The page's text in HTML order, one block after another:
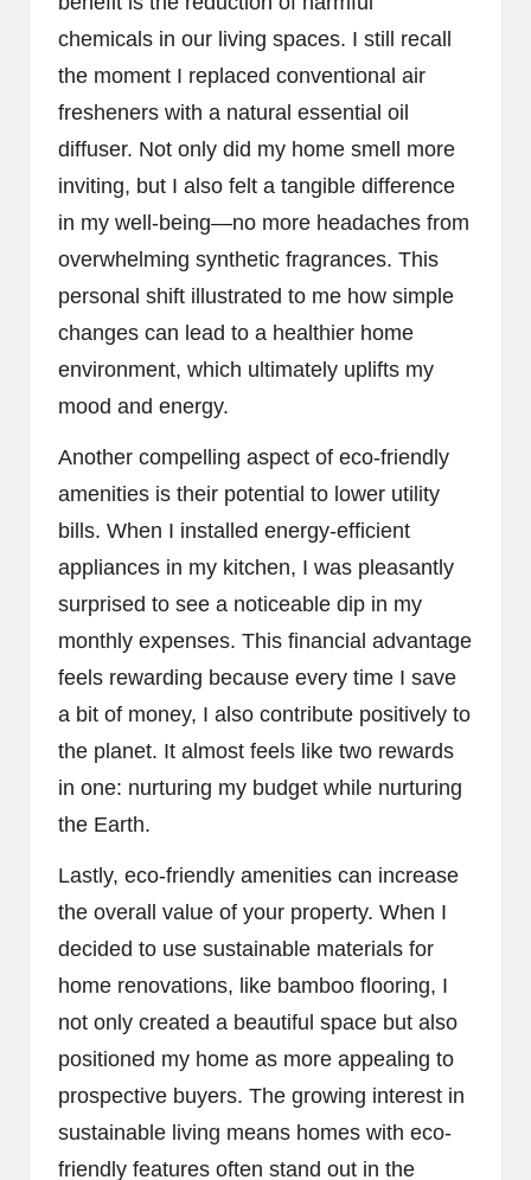
chemicals in our living spaces. I still recall
the moment I replaced conventional air
fresheners with a natural essential oil
diffuser. Not only did my home smell more
inviting, but I also felt a tangible difference
in my well-being—no more headaches from
overwhelming synthetic fragrances. This
personal shift illustrated to me how simple
changes can lead to a healthier home
environment, which ultimately uplifts my
mood and energy.
Another compelling aspect of eco-friendly
amenities is their potential to lower utility
bills. When I installed energy-efficient
appliances in my kitchen, I was pleasantly
surprised to see a noticeable dip in my
monthly expenses. This financial advantage
feels rewarding because every time I save
a bit of money, I also contribute positively to
the planet. It almost feels like two rewards
in one: nurturing my budget while nurturing
the Earth.
Lastly, eco-friendly amenities can increase
the overall value of your property. When I
decided to use sustainable materials for
home renovations, like bamboo flooring, I
not only created a beautiful space but also
positioned my home as more appealing to
prospective buyers. The growing interest in
sustainable living means homes with eco-
friendly features often stand out in the